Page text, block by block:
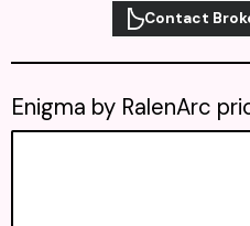
Contact
Enigma by RalenArc